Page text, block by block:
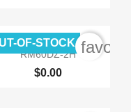
 Quick view
RM60DZ-2H
$0.00
OF-STOCK